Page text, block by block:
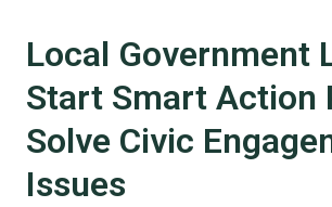
Local Government
Start Smart Action
Solve Civic
Issues